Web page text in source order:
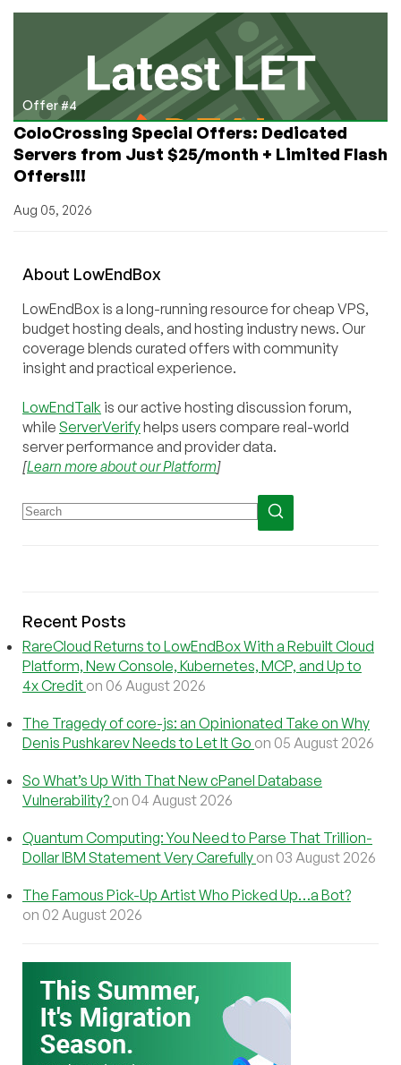
Offer #4
ColoCrossing Special Offers: Dedicated
Servers from Just $25/month + Limited Flash
Offers!!!
Aug 05, 2026
About LowEndBox
LowEndBox is a long-running resource for cheap VPS,
budget hosting deals, and hosting industry news. Our
coverage blends curated offers with community
insight and practical experience.
LowEndTalk is our active hosting discussion forum,
while ServerVerifyhelps users compare real-world
server performance and provider data.
[Learn more about our Platform]
Recent Posts
RareCloud Returns to LowEndBox With a Rebuilt Cloud
Platform, New Console, Kubernetes, MCP, and Up to
4x Credit on 06 August 2026
The Tragedy of core-js: an Opinionated Take on Why
Denis Pushkarev Needs to Let It Go on 05 August 2026
So What’s Up With That New cPanel Database
Vulnerability? on 04 August 2026
Quantum Computing: You Need to Parse That Trillion-
Dollar IBM Statement Very Carefully on 03 August 2026
The Famous Pick-Up Artist Who Picked Up…a Bot?
on 02 August 2026